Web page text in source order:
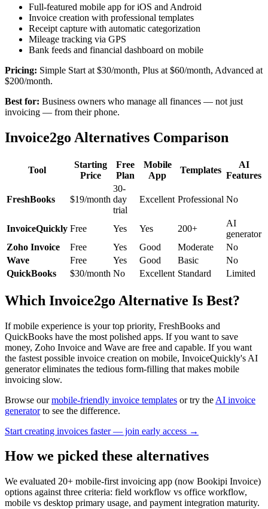
Full-featured mobile app for iOS and Android
Invoice creation with professional templates
Receipt capture with automatic categorization
Mileage tracking via GPS
Bank feeds and financial dashboard on mobile
Pricing: Simple Start at $30/month, Plus at $60/month, Advanced at
$200/month.
Best for: Business owners who manage all finances — not just
invoicing — from their phone.
Invoice2go Alternatives Comparison
Tool
Starting
Price
Free
Plan
Mobile
App
Templates
AI
Features
FreshBooks $19/month
30-
day
trial
Excellent Professional No
InvoiceQuickly Free Yes Yes 200+
AI
generator
Zoho Invoice
Free Yes Good Moderate
No
Wave
Free Yes Good Basic
No
QuickBooks
$30/month No Excellent Standard Limited
Which Invoice2go Alternative Is Best?
If mobile experience is your top priority, FreshBooks and
QuickBooks have the most polished apps. If you want to save
money, Zoho Invoice and Wave are free and capable. If you want
the fastest possible invoice creation on mobile, InvoiceQuickly's AI
generator eliminates the tedious form-filling that makes mobile
invoicing slow.
Browse ourmobile-friendly invoice templates or try the AI invoice
generatorto see the difference.
Start creating invoices faster — join early access →
How we picked these alternatives
We evaluated 20+ mobile-first invoicing app (now Bookipi Invoice)
options against three criteria: field workflow vs office workflow,
mobile vs desktop primary usage, and payment integration maturity.